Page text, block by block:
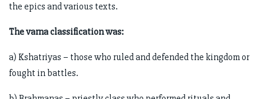
the epics and various texts.
The varna classification was:
a) Kshatriyas – those who ruled and defended the kingdom or
fought in battles.